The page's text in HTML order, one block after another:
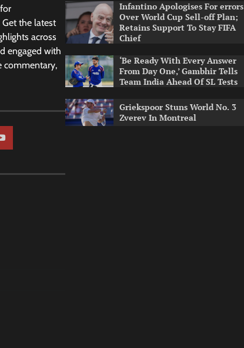
the latest
across
engaged with
commentary,
100k
Infantino Apologises For errors
Over World Cup Sell-off Plan;
Retains Support To Stay FIFA
Chief
‘Be Ready With Every Answer
From Day One,’ Gambhir Tells
Team India Ahead Of SL Tests
Griekspoor Stuns World No. 3
Zverev In Montreal